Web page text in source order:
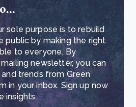
sole purpose is to rebuild
public by making the right
to everyone. By
newsletter, you can
trends from Green
in your inbox. Sign up now
insights.